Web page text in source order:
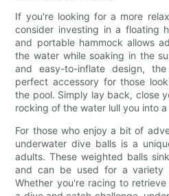
If you're looking for a more
consider investing in a floating
and portable hammock allows
the water while soaking in the
and easy-to-inflate design,
perfect accessory for those
the pool. Simply lay back, close
rocking of the water lull you into
For those who enjoy a bit of
underwater dive balls is a
adults. These weighted balls
and can be used for a variety
Whether you're racing to